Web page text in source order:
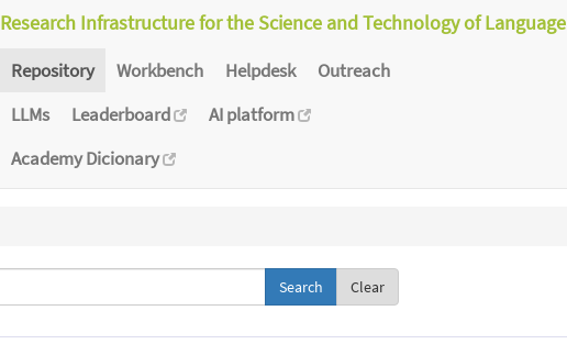
Research Infrastructure for the Science and Technology of Language
Repository Workbench Helpdesk
Outreach
LLMs
Leaderboard
AI platform
Academy Dicionary
Clear